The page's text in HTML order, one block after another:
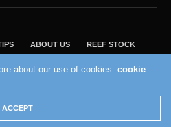
ABOUT US REEF STOCK
SALTWATERAQUARIUM.COM
- Reef Builders, Inc.
about our use of cookies:cookie
ACCEPT